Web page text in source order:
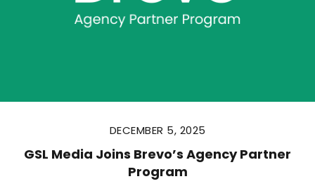
DECEMBER 5, 2025
GSL Media Joins Brevo’s Agency Partner
Program